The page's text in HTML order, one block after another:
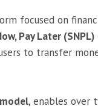
focused on
Pay Later (SNPL)
to transfer
, enables over